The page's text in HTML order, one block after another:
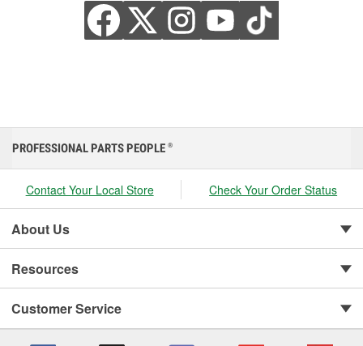
PROFESSIONAL PARTS PEOPLE ®
Contact Your Local Store Check Your Order Status
About Us
Resources
Customer Service